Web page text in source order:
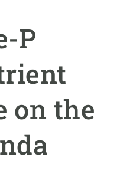
P
on the